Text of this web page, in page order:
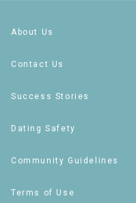
About Us
Contact Us
Success Stories
Dating Safety
Community Guidelines
Terms of Use